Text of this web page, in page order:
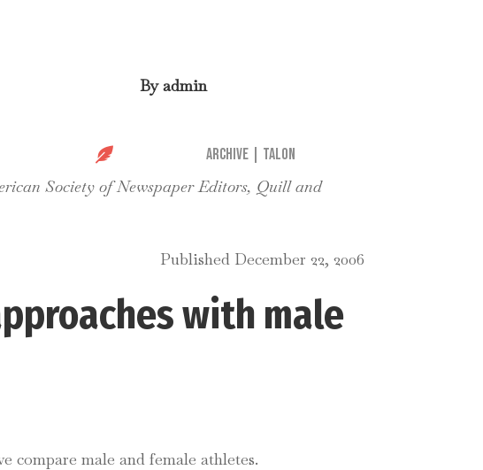
Byadmin
 Archive| Talon
Society of Newspaper Editors, Quill and
Published December 22, 2006
with male
compare male and female athletes.